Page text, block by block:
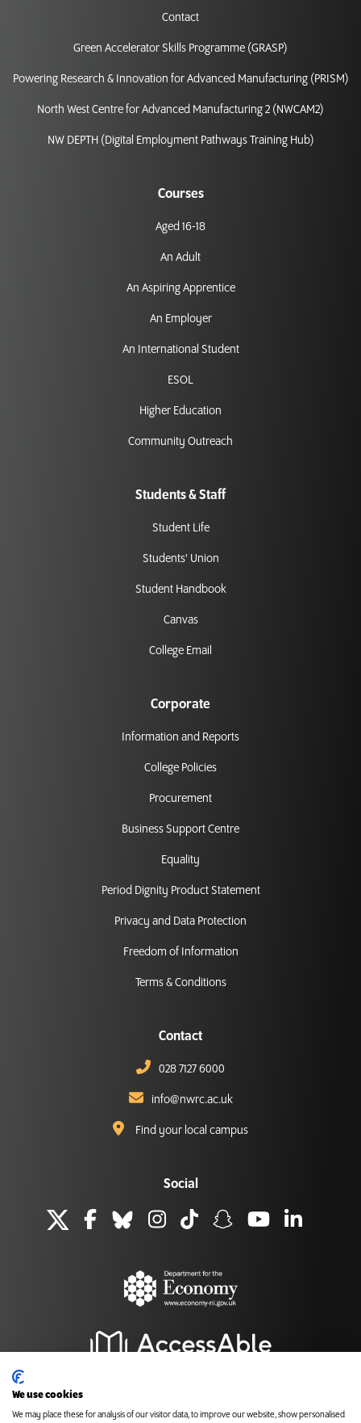
Contact
Green Accelerator Skills Programme (GRASP)
Powering Research & Innovation for Advanced Manufacturing (PRISM)
North West Centre for Advanced Manufacturing 2 (NWCAM2)
NW DEPTH (Digital Employment Pathways Training Hub)
Courses
Aged 16-18
An Adult
An Aspiring Apprentice
An Employer
An International Student
ESOL
Higher Education
Community Outreach
Students & Staff
Student Life
Students' Union
Student Handbook
Canvas
College Email
Corporate
Information and Reports
College Policies
Procurement
Business Support Centre
Equality
Period Dignity Product Statement
Privacy and Data Protection
Freedom of Information
Terms & Conditions
Contact
028 7127 6000
info@nwrc.ac.uk
Find your local campus
Social
We use cookies
We may place these for analysis of our visitor data, to improve our website, show personalised